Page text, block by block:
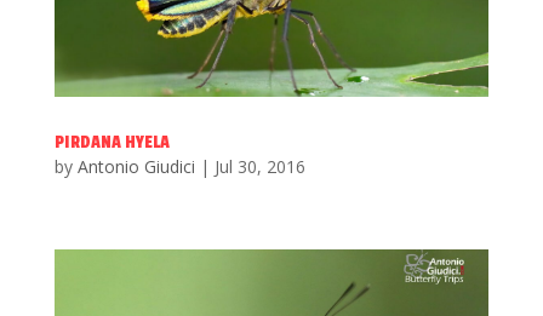
PIRDANA HYELA
by Antonio Giudici | Jul 30, 2016